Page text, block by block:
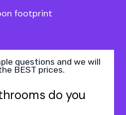
footprint
questions and we will
BEST prices.
do you